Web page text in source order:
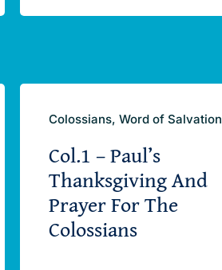
Colossians, Word of Salvation
Col.1 – Paul’s
Thanksgiving And
Prayer For The
Colossians